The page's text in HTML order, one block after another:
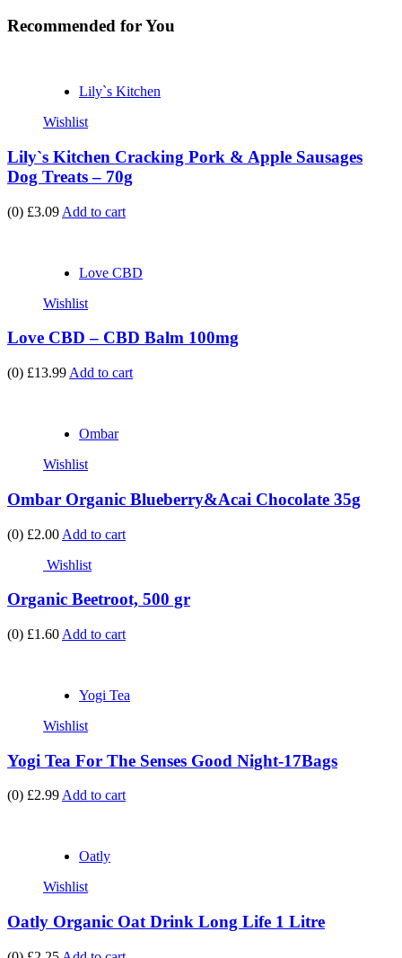
Recommended for You
Lily`s Kitchen
Wishlist
Lily`s Kitchen Cracking Pork & Apple Sausages
Dog Treats – 70g
(0) £3.09 Add to cart
Love CBD
Wishlist
Love CBD – CBD Balm 100mg
(0) £13.99 Add to cart
Ombar
Wishlist
Ombar Organic Blueberry&Acai Chocolate 35g
(0) £2.00 Add to cart
Wishlist
Organic Beetroot, 500 gr
(0) £1.60 Add to cart
Yogi Tea
Wishlist
Yogi Tea For The Senses Good Night-17Bags
(0) £2.99 Add to cart
Oatly
Wishlist
Oatly Organic Oat Drink Long Life 1 Litre